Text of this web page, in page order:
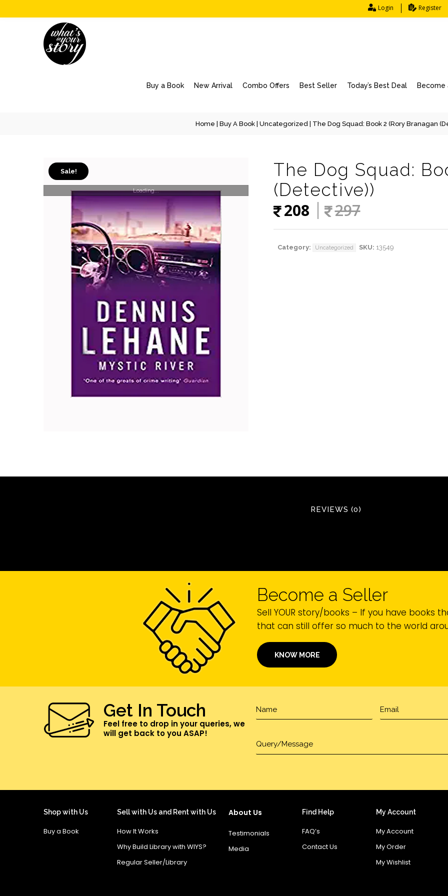
Login Register
Buy a Book New Arrival Combo Offers Best Seller Today’s Best Deal Become
Home Buy A Book Uncategorized | The Dog Squad: Book 2 (Rory Branagan
Sale!
Loading...
The Dog Squad:
(Detective))
208
297
Category: Uncategorized SKU: 13549
REVIEWS (0)
Become a Seller
Sell YOUR story/books – If you have books
that can still offer so much to the world
KNOW MORE
Get In Touch
Feel free to drop in your queries, we
will get back to you ASAP!
Shop with Us
Buy a Book
Sell with Us and Rent with Us
How It Works
Why Build Library with WIYS?
Regular Seller/Library
About Us
Testimonials
Media
Find Help
FAQ’s
Contact Us
My Account
My Account
My Order
My Wishlist